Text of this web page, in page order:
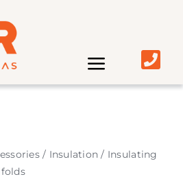
Toggle
/ Insulation / Insulating